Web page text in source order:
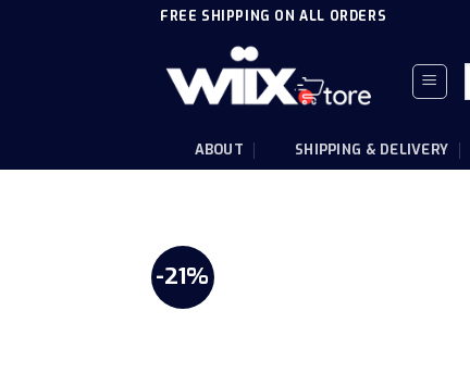
FREE SHIPPING ON ALL ORDERS
ABOUT SHIPPING & DELIVERY
-21%